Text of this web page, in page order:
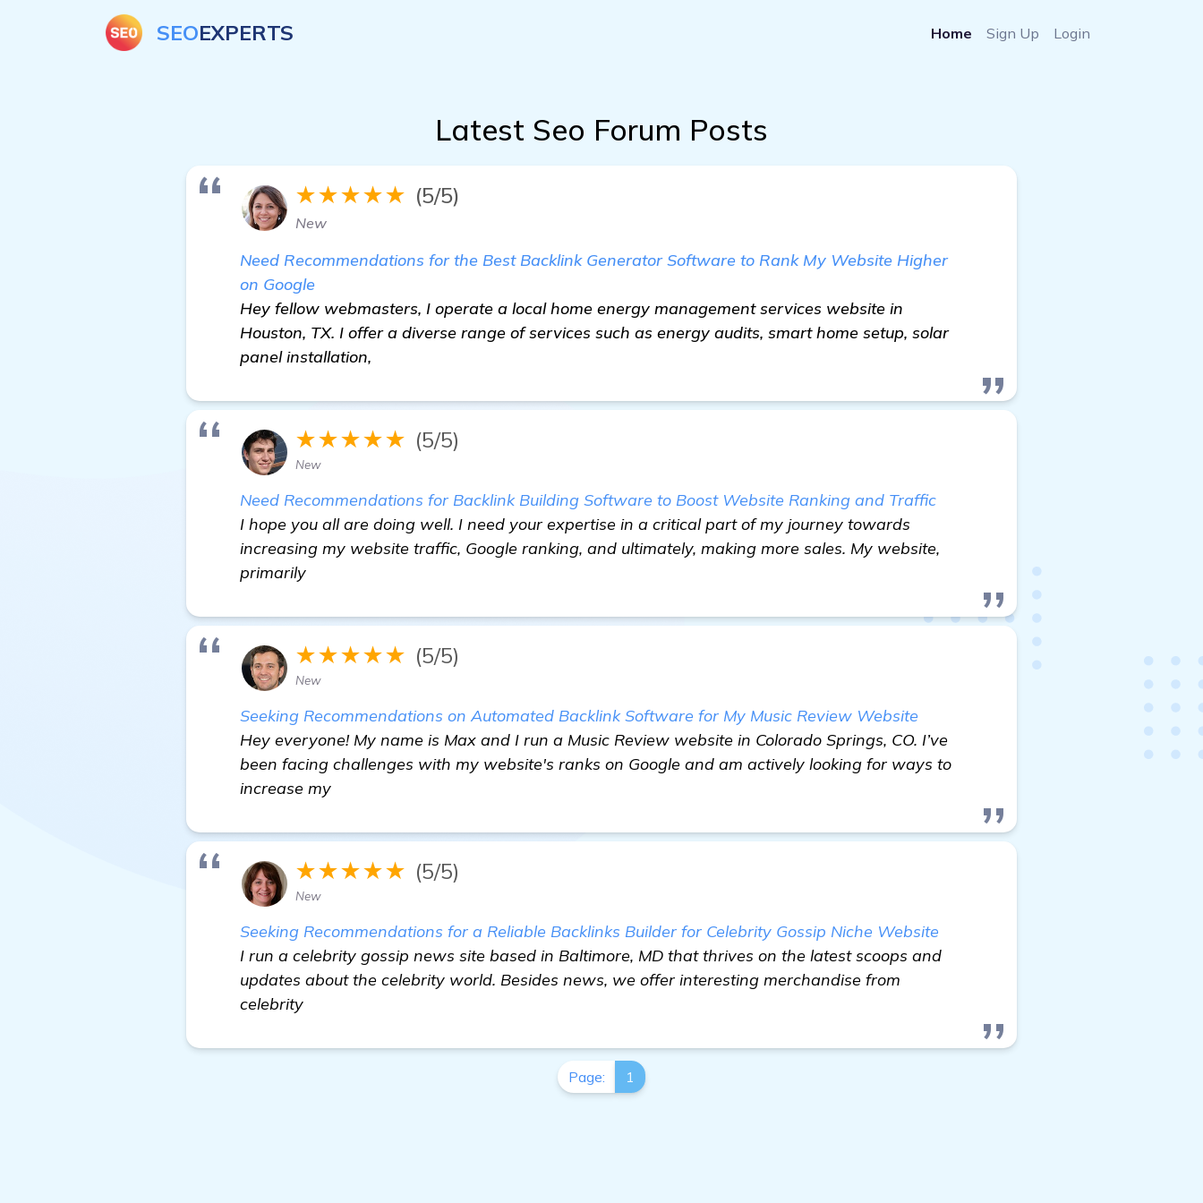
SEOEXPERTS Home Sign Up Login
Latest Seo Forum Posts
★★★★★ (5/5)
New
Need Recommendations for the Best Backlink Generator Software to Rank My Website Higher
on Google
Hey fellow webmasters, I operate a local home energy management services website in
Houston, TX. I offer a diverse range of services such as energy audits, smart home setup, solar
panel installation,
★★★★★ (5/5)
New
Need Recommendations for Backlink Building Software to Boost Website Ranking and Traffic
I hope you all are doing well. I need your expertise in a critical part of my journey towards
increasing my website traffic, Google ranking, and ultimately, making more sales. My website,
primarily
★★★★★ (5/5)
New
Seeking Recommendations on Automated Backlink Software for My Music Review Website
Hey everyone! My name is Max and I run a Music Review website in Colorado Springs, CO. I’ve
been facing challenges with my website's ranks on Google and am actively looking for ways to
increase my
★★★★★ (5/5)
New
Seeking Recommendations for a Reliable Backlinks Builder for Celebrity Gossip Niche Website
I run a celebrity gossip news site based in Baltimore, MD that thrives on the latest scoops and
updates about the celebrity world. Besides news, we offer interesting merchandise from
celebrity
Page: 1